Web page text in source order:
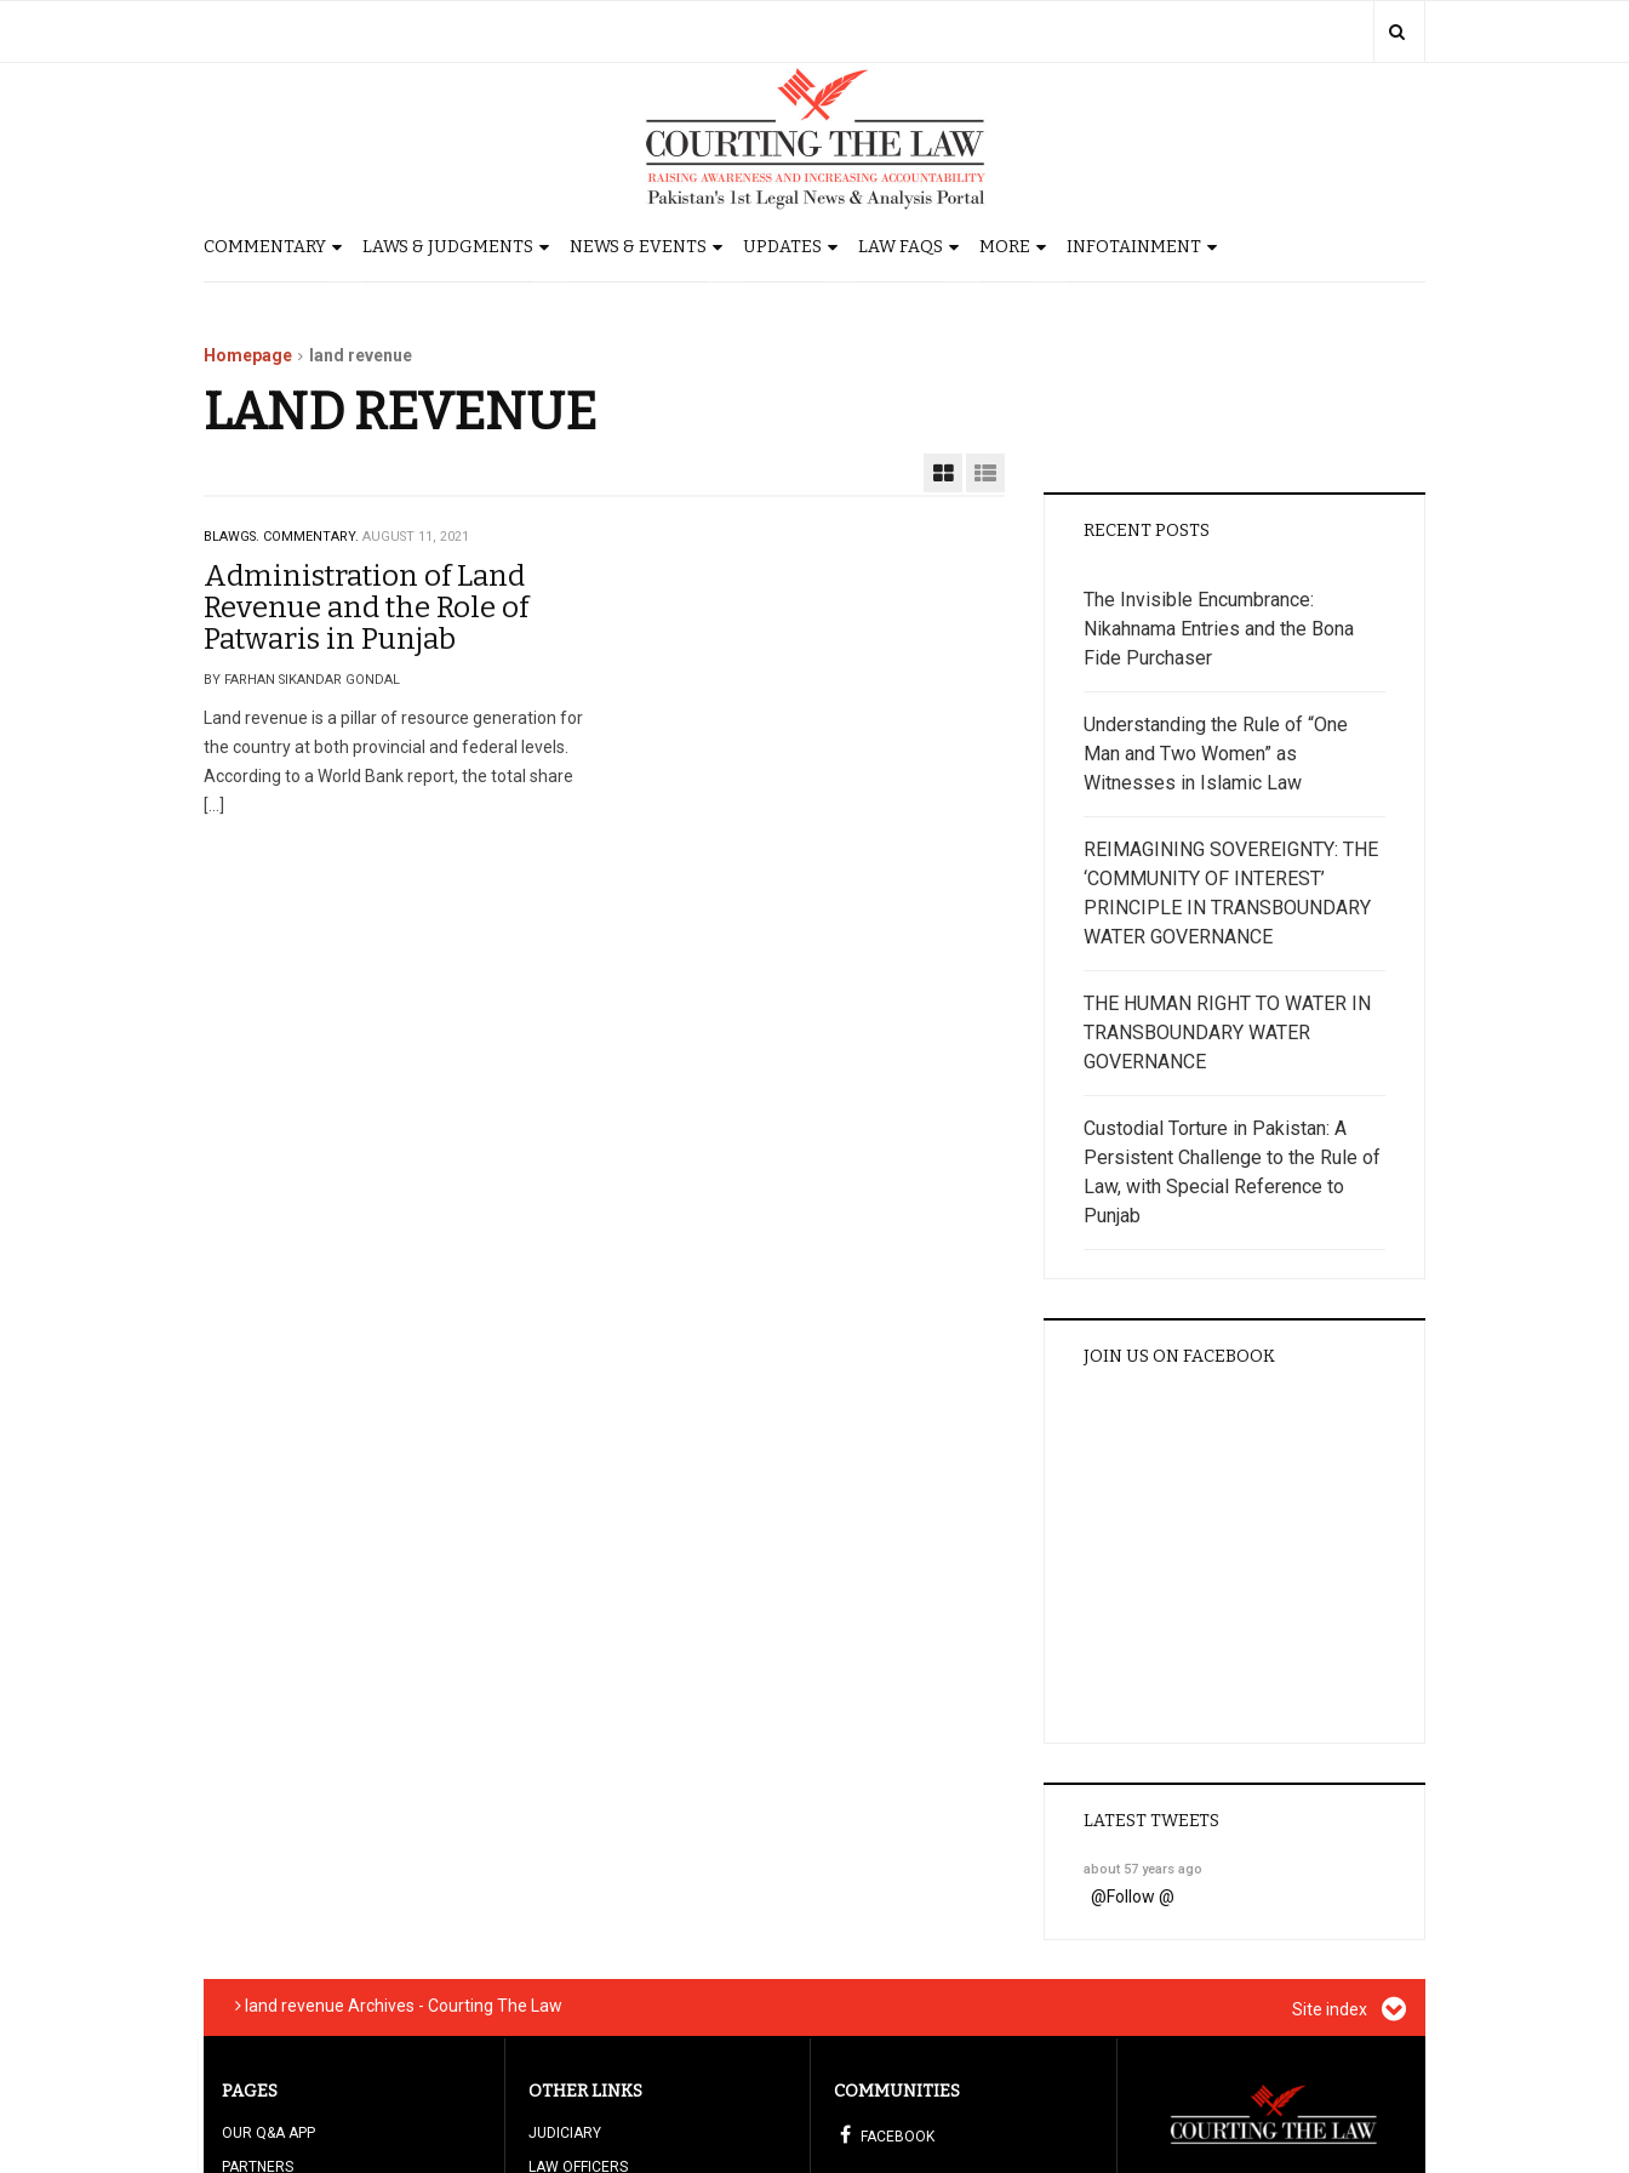
COMMENTARY LAWS & JUDGMENTS NEWS & EVENTS UPDATES LAW FAQS MORE INFOTAINMENT
Homepage land revenue
LAND REVENUE
BLAWGS. COMMENTARY. AUGUST 11, 2021
Administration of Land
Revenue and the Role of
Patwaris in Punjab
BY FARHAN SIKANDAR GONDAL
Land revenue is a pillar of resource generation for
the country at both provincial and federal levels.
According to a World Bank report, the total share
[…]
RECENT POSTS
The Invisible Encumbrance:
Nikahnama Entries and the Bona
Fide Purchaser
Understanding the Rule of “One
Man and Two Women” as
Witnesses in Islamic Law
REIMAGINING SOVEREIGNTY: THE
‘COMMUNITY OF INTEREST’
PRINCIPLE IN TRANSBOUNDARY
WATER GOVERNANCE
THE HUMAN RIGHT TO WATER IN
TRANSBOUNDARY WATER
GOVERNANCE
Custodial Torture in Pakistan: A
Persistent Challenge to the Rule of
Law, with Special Reference to
Punjab
JOIN US ON FACEBOOK
LATEST TWEETS
about 57 years ago
@Follow @
land revenue Archives - Courting The Law Site index
PAGES
OUR Q&A APP
PARTNERS
OTHER LINKS
JUDICIARY
LAW OFFICERS
COMMUNITIES
FACEBOOK